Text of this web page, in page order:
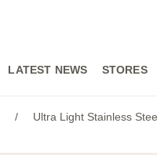
LATEST NEWS STORES
/ Ultra Light Stainless